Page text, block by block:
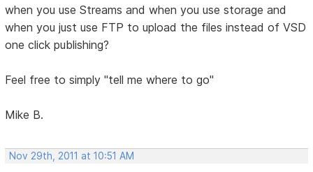
when you use Streams and when you use storage and
when you just use FTP to upload the files instead of VSD
one click publishing?
Feel free to simply "tell me where to go"
Mike B.
Nov 29th, 2011 at 10:51 AM